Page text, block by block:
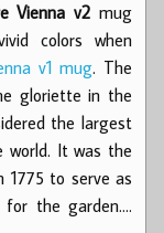
Vienna v2 mug
colors when
v1 mug. The
gloriette in the
the largest
world. It was the
1775 to serve as
the garden.…